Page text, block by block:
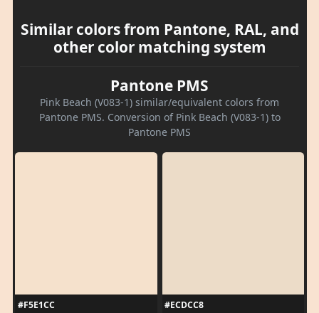
Similar colors from Pantone, RAL, and
other color matching system
Pantone PMS
Pink Beach (V083-1) similar/equivalent colors from
Pantone PMS. Conversion of Pink Beach (V083-1) to
Pantone PMS
#F5E1CC
#ECDCC8